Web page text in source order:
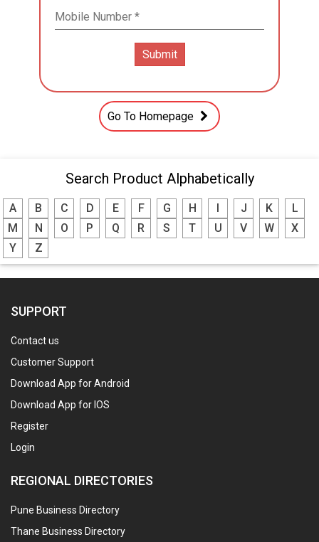
Go To Homepage
Search Product Alphabetically
A B C D E F G H J K
L
M
N O P Q R S T U V W
X
Y
Z
SUPPORT
Contact us
Customer Support
Download App for Android
Download App for IOS
Register
Login
REGIONAL DIRECTORIES
Pune Business Directory
Thane Business Directory